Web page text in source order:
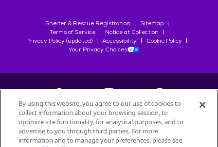
Shelter & Rescue Registration
Sitemap
Terms of Service
Notice at Collection
Privacy Policy (updated)
Accessibility
Cookie Policy
Your Privacy Choices
©2026Petfinder.com
All trademarks are owned bySociété des Produits Nestlé
used with permission.
By using this website, you agree to our use of cookies to
collect information about your browsing session, to
optimize site functionality, for analytical purposes, and to
advertise to you through third parties. For more
information and to manage your preferences, please see